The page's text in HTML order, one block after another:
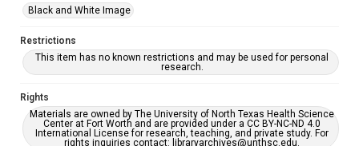
Black and White Image
Restrictions
This item has no known restrictions and may be used for personal
research.
Rights
Materials are owned by The University of North Texas Health Science
Center at Fort Worth and are provided under a CC BY-NC-ND 4.0
International License for research, teaching, and private study. For
rights inquiries contact: libraryarchives@unthsc.edu.